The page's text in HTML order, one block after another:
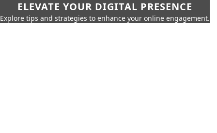
ELEVATE YOUR DIGITAL PRESENCE
Explore tips and strategies to enhance your online engagement.